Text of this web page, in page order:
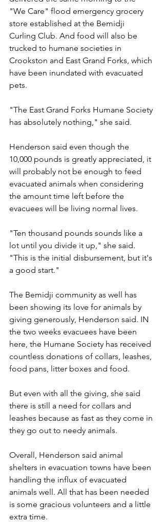
"We Care" flood emergency grocery
store established at the Bemidji
Curling Club. And food will also be
trucked to humane societies in
Crookston and East Grand Forks, which
have been inundated with evacuated
pets.
"The East Grand Forks Humane Society
has absolutely nothing," she said.
Henderson said even though the
10,000 pounds is greatly appreciated, it
will probably not be enough to feed
evacuated animals when considering
the amount time left before the
evacuees will be living normal lives.
"Ten thousand pounds sounds like a
lot until you divide it up," she said.
"This is the initial disbursement, but it's
a good start."
The Bemidji community as well has
been showing its love for animals by
giving generously, Henderson said. IN
the two weeks evacuees have been
here, the Humane Society has received
countless donations of collars, leashes,
food pans, litter boxes and food.
But even with all the giving, she said
there is still a need for collars and
leashes because as fast as they come in
they go out to needy animals.
Overall, Henderson said animal
shelters in evacuation towns have been
handling the influx of evacuated
animals well. All that has been needed
is some gracious volunteers and a little
extra time.